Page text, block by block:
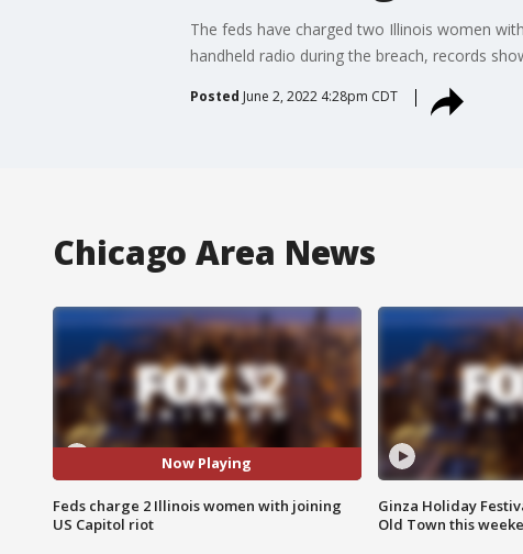
The feds have charged two Illinois women
handheld radio during the breach, records
Posted June 2, 2022 4:28pm CDT
Chicago Area News
Now Playing
Feds charge 2 Illinois women with joining
US Capitol riot
Ginza Holiday
Old Town this